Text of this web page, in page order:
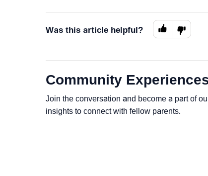
Was this article helpful?
Community
Join the conversation and become a part of
insights to connect with fellow parents.